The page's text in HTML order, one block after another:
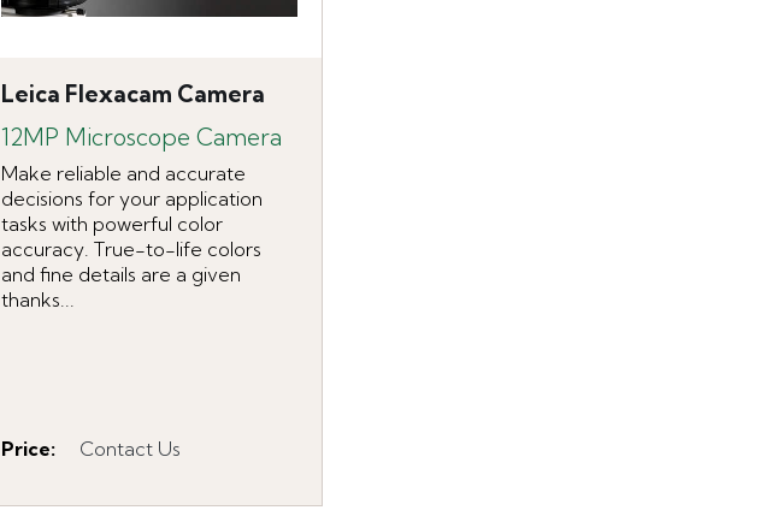
Leica Flexacam Camera
12MP Microscope Camera
Make reliable and accurate
decisions for your application
tasks with powerful color
accuracy. True-to-life colors
and fine details are a given
thanks...
Price: Contact Us